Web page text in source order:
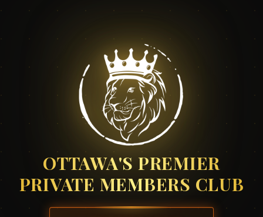
OTTAWA'S PREMIER
PRIVATE MEMBERS CLUB